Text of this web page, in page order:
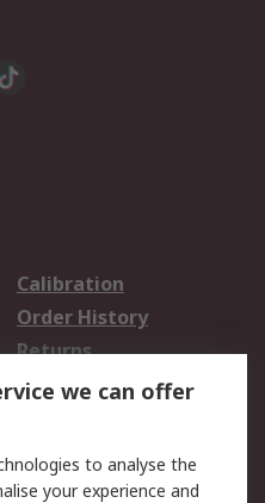
Calibration
Order History
Returns
we can offer
to analyse the
your experience and